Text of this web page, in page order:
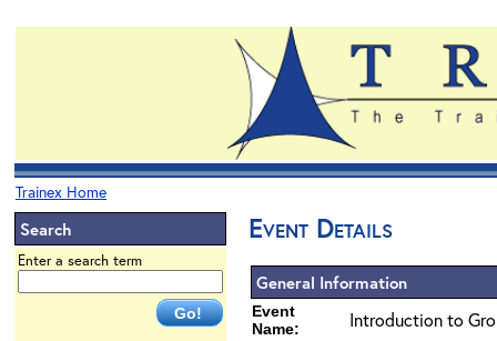
Trainex Home
Search
Enter a search term
Event Details
General Information
Event
Name:
Introduction to